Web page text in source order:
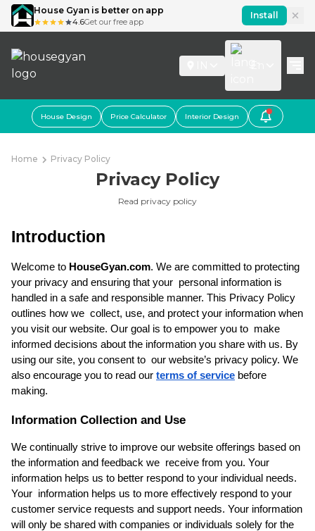
House Gyan is better on app
4.6Get our free app
Install
House Design Price Calculator Interior Design
Home Privacy Policy
Privacy Policy
Read privacy policy
Introduction
Welcome to HouseGyan.com. We are committed to protecting
your privacy and ensuring that your  personal information is
handled in a safe and responsible manner. This Privacy Policy
outlines how we  collect, use, and protect your information when
you visit our website. Our goal is to empower you to  make
informed decisions about the information you share with us. By
using our site, you consent to  our website’s privacy policy. We
also encourage you to read our terms of service before
making.
Information Collection and Use
We continually strive to improve our website offerings based on
the information and feedback we  receive from you. Your
information helps us to better respond to your individual needs.
Your  information helps us to more effectively respond to your
customer service requests and support needs. Your information
will only be shared with companies or individuals solely for the